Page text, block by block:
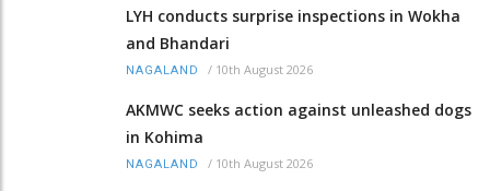
LYH conducts surprise inspections in Wokha
and Bhandari
NAGALAND / 10th August 2026
AKMWC seeks action against unleashed dogs
in Kohima
NAGALAND / 10th August 2026